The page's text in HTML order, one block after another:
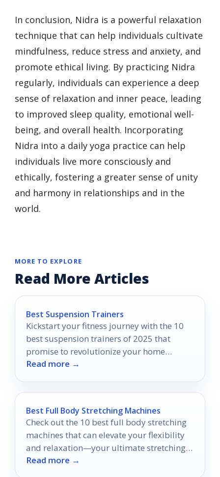
In conclusion, Nidra is a powerful relaxation
technique that can help individuals cultivate
mindfulness, reduce stress and anxiety, and
promote ethical living. By practicing Nidra
regularly, individuals can experience a deep
sense of relaxation and inner peace, leading
to improved sleep quality, emotional well-
being, and overall health. Incorporating
Nidra into a daily yoga practice can help
individuals live more consciously and
ethically, fostering a greater sense of unity
and harmony in relationships and in the
world.
MORE TO EXPLORE
Read More Articles
Best Suspension Trainers
Kickstart your fitness journey with the 10
best suspension trainers of 2025 that
promise to revolutionize your home
workouts—discover which ones made the
Read more →
Best Full Body Stretching Machines
Check out the 10 best full body stretching
machines that can elevate your flexibility
and relaxation—your ultimate stretching
experience awaits!
Read more →